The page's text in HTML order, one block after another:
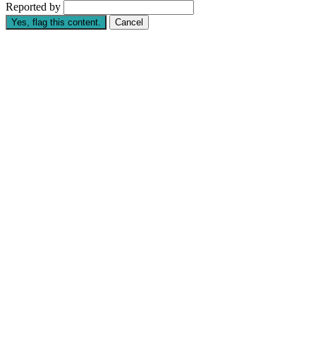
Reported by
Yes, flag this content. Cancel